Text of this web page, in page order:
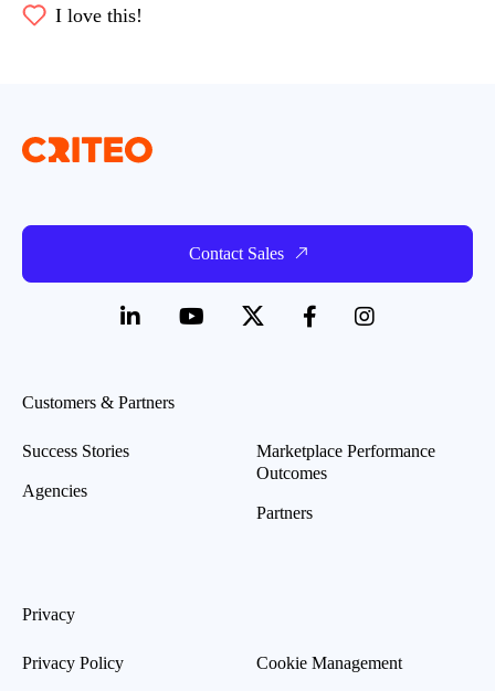
I love this!
Contact Sales
Customers & Partners
Success Stories
Agencies
Marketplace Performance
Outcomes
Partners
Privacy
Privacy Policy Cookie Management